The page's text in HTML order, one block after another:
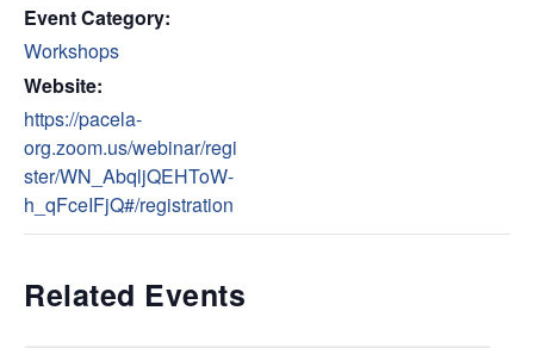
Event Category:
Workshops
Website:
https://pacela-
org.zoom.us/webinar/regi
ster/WN_AbqljQEHToW-
h_qFceIFjQ#/registration
Related Events